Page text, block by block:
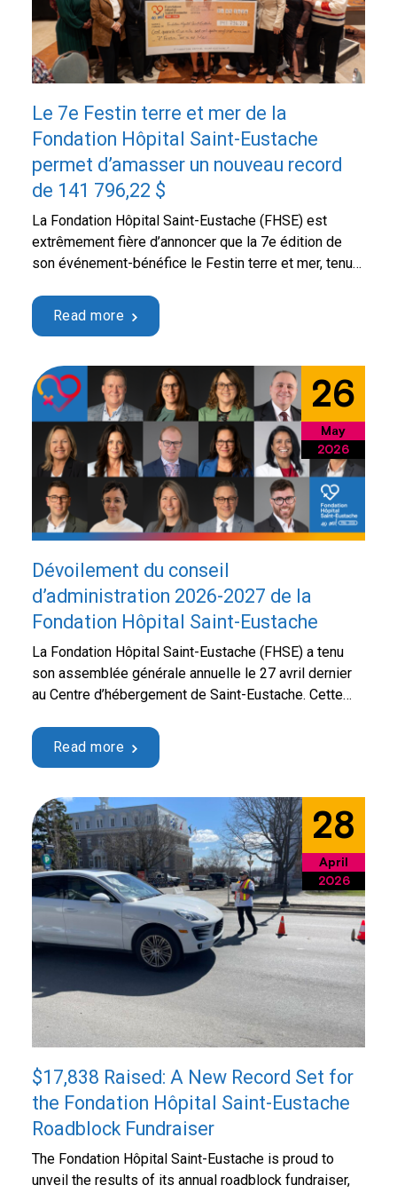
Le 7e Festin terre et mer de la
Fondation Hôpital Saint-Eustache
permet d’amasser un nouveau record
de 141 796,22 $
La Fondation Hôpital Saint-Eustache (FHSE) est
extrêmement fière d’annoncer que la 7e édition de
son événement-bénéfice le Festin terre et mer, tenue
communautaire Thérèse-De Blainville, a permis
d’amasser un bénéfice net record de 141 796,22 $.
Proulx, maire de la …Continued
Read more
26
May
2026
Dévoilement du conseil
d’administration 2026-2027 de la
Fondation Hôpital Saint-Eustache
La Fondation Hôpital Saint-Eustache (FHSE) a tenu
son assemblée générale annuelle le 27 avril dernier
au Centre d’hébergement de Saint-Eustache. Cette
les réalisations de la dernière année, de présenter le
rapport annuel 2025 ainsi que les états financiers,
Read more
28
April
2026
$17,838 Raised: A New Record Set for
the Fondation Hôpital Saint-Eustache
Roadblock Fundraiser
The Fondation Hôpital Saint-Eustache is proud to
unveil the results of its annual roadblock fundraiser,